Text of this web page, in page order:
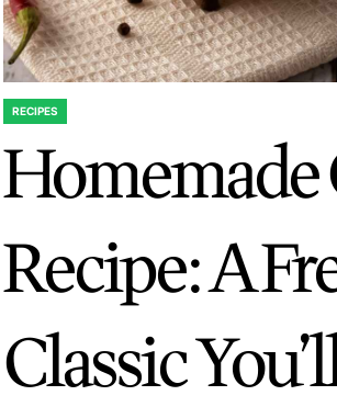
POSTED
RECIPES
Homemade
Recipe: A
Classic